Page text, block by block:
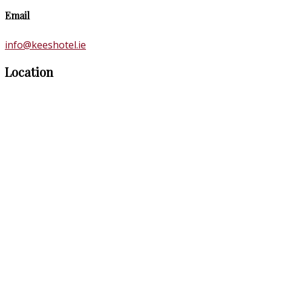
Email
info@keeshotel.ie
Location